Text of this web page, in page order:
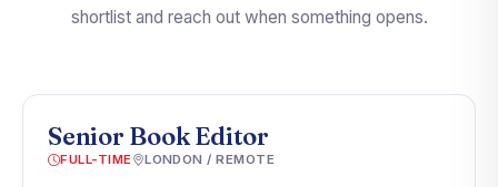
shortlist and reach out when something opens.
Senior Book Editor
FULL-TIME LONDON / REMOTE